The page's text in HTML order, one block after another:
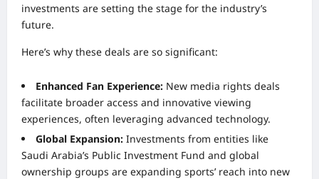
investments are setting the stage for the industry’s
future.
Here’s why these deals are so significant:
Enhanced Fan Experience: New media rights deals
facilitate broader access and innovative viewing
experiences, often leveraging advanced technology.
Global Expansion: Investments from entities like
Saudi Arabia’s Public Investment Fund and global
ownership groups are expanding sports’ reach into new